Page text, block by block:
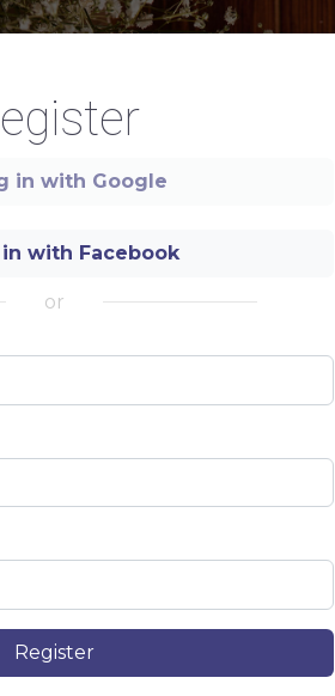
restaurant
$ 20,50
+ Dessert
$ 20,50
in with Google
with Facebook
or
Register